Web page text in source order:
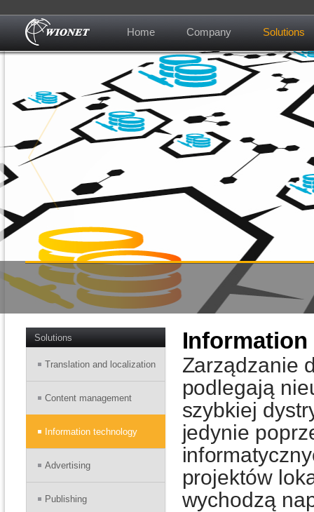
Home Company Solutions
About us
Zarządzanie
podlegają
szybkiej
jedynie
projektów
wychodzą
Solutions
Translation and localization
Content management
Information technology
Advertising
Publishing